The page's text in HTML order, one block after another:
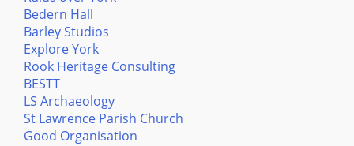
Bedern Hall
Barley Studios
Explore York
Rook Heritage Consulting
BESTT
LS Archaeology
St Lawrence Parish Church
Good Organisation